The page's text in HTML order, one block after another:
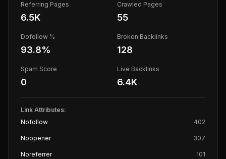
Referring Pages
6.5K
Crawled Pages
55
Dofollow %
93.8%
Broken Backlinks
128
Spam Score
0
Live Backlinks
6.4K
Link Attributes:
Nofollow
402
Noopener 307
Noreferrer 101